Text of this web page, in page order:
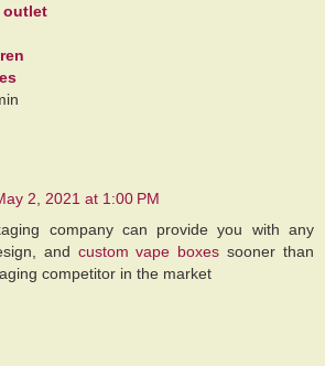
outlet
2, 2021 at 1:00 PM
company can provide you with any
and custom vape boxes sooner than
competitor in the market